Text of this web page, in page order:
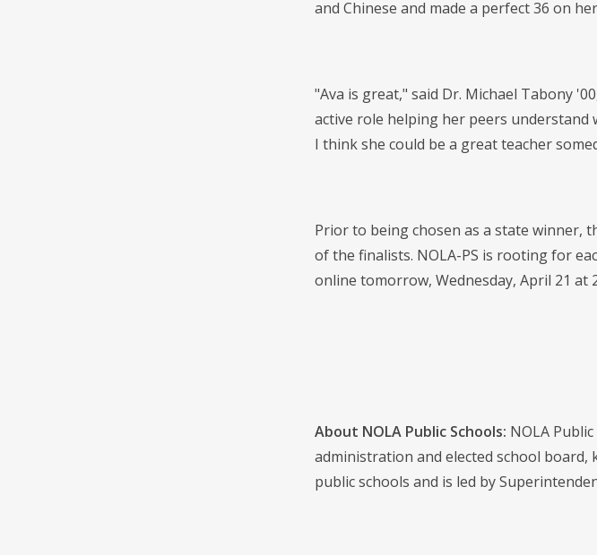
and Chinese and made a perfect 36 on
"Ava is great," said Dr. Michael Tabony
active role helping her peers
I think she could be a great teacher
Prior to being chosen as a state winner,
of the finalists. NOLA-PS is rooting for
online tomorrow, Wednesday, April 21 at
About NOLA Public Schools: NOLA
administration and elected school board,
public schools and is led by